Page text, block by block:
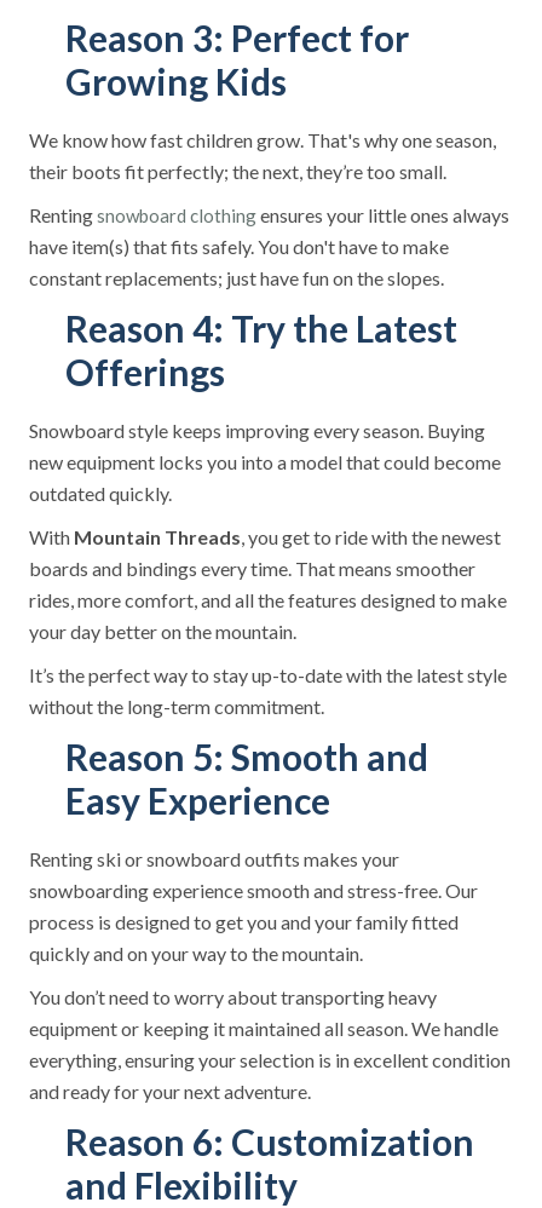
Reason 3: Perfect for
Growing Kids
We know how fast children grow. That's why one season,
their boots fit perfectly; the next, they’re too small.
Rentingsnowboard clothingensures your little ones always
have item(s) that fits safely. You don't have to make
constant replacements; just have fun on the slopes.
Reason 4: Try the Latest
Offerings
Snowboard style keeps improving every season. Buying
new equipment locks you into a model that could become
outdated quickly.
With Mountain Threads, you get to ride with the newest
boards and bindings every time. That means smoother
rides, more comfort, and all the features designed to make
your day better on the mountain.
It’s the perfect way to stay up-to-date with the latest style
without the long-term commitment.
Reason 5: Smooth and
Easy Experience
Renting ski or snowboard outfits makes your
snowboarding experience smooth and stress-free. Our
process is designed to get you and your family fitted
quickly and on your way to the mountain.
You don’t need to worry about transporting heavy
equipment or keeping it maintained all season. We handle
everything, ensuring your selection is in excellent condition
and ready for your next adventure.
Reason 6: Customization
and Flexibility